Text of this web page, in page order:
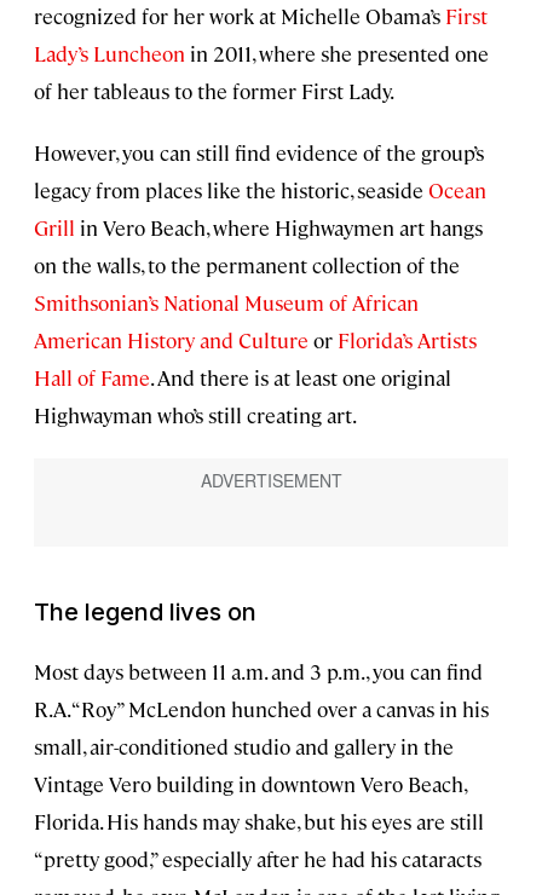
recognized for her work at Michelle Obama’s First
Lady’s Luncheon in 2011, where she presented one
of her tableaus to the former First Lady.
However, you can still find evidence of the group’s
legacy from places like the historic, seaside Ocean
Grill in Vero Beach, where Highwaymen art hangs
on the walls, to the permanent collection of the
Smithsonian’s National Museum of African
American History and Culture or Florida’s Artists
Hall of Fame. And there is at least one original
Highwayman who’s still creating art.
The legend lives on
Most days between 11 a.m. and 3 p.m., you can find
R.A. “Roy” McLendon hunched over a canvas in his
small, air-conditioned studio and gallery in the
Vintage Vero building in downtown Vero Beach,
Florida. His hands may shake, but his eyes are still
“pretty good,” especially after he had his cataracts